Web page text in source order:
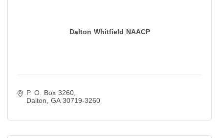
Dalton Whitfield NAACP
P. O. Box 3260
Dalton
GA 30719-3260